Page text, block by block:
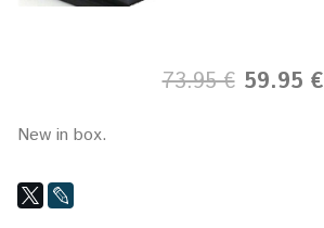
73.95 € 59.95 €
New in box.